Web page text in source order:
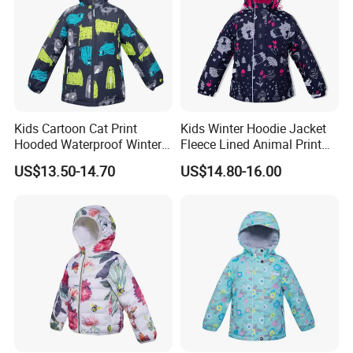
ship date just can be updated after getting deposit.
Kids Cartoon Cat Print
Hooded Waterproof Winter
Jacket
US$13.50-14.70
Kids Winter Hoodie Jacket
Fleece Lined Animal Print
Waterproof Windproof
Warm Outerwear
US$14.80-16.00